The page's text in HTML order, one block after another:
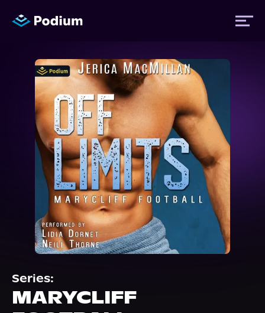
Titles
Authors
Performers
Events
About Us
Series:
MARYCLIFF